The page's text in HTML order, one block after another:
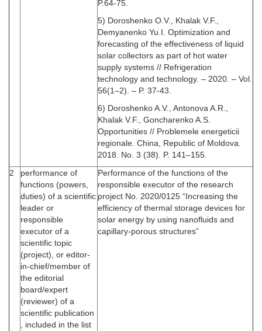
P.64-75.
5) Doroshenko O.V., Khalak V.F.,
Demyanenko Yu.I. Optimization and
forecasting of the effectiveness of liquid
solar collectors as part of hot water
supply systems // Refrigeration
technology and technology. – 2020. – Vol.
56(1–2). – P. 37-43.
6) Doroshenko A.V., Antonova A.R.,
Khalak V.F., Goncharenko A.S.
Opportunities // Problemele energeticii
regionale. China, Republic of Moldova.
2018. No. 3 (38). P. 141–155.
2
performance of
functions (powers,
duties) of a scientific
leader or
responsible
executor of a
scientific topic
(project), or editor-
in-chief/member of
the editorial
board/expert
(reviewer) of a
scientific publication
, included in the list
Performance of the functions of the
responsible executor of the research
project No. 2020/0125 “Increasing the
efficiency of thermal storage devices for
solar energy by using nanofluids and
capillary-porous structures”